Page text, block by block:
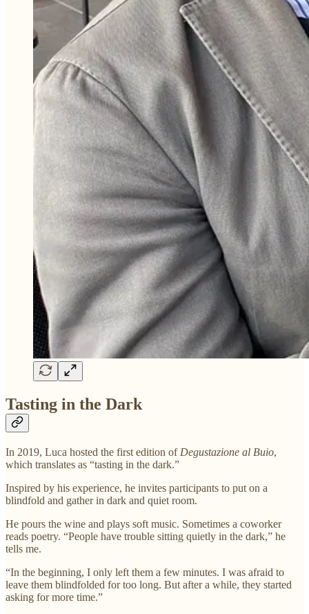
Tasting in the Dark
In 2019, Luca hosted the first edition of Degustazione al Buio,
which translates as “tasting in the dark.”
Inspired by his experience, he invites participants to put on a
blindfold and gather in dark and quiet room.
He pours the wine and plays soft music. Sometimes a coworker
reads poetry. “People have trouble sitting quietly in the dark,” he
tells me.
“In the beginning, I only left them a few minutes. I was afraid to
leave them blindfolded for too long. But after a while, they started
asking for more time.”